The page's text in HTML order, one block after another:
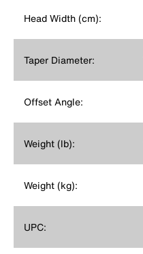
Head Width (cm):
Taper Diameter:
Offset Angle:
Weight (lb):
Weight (kg):
UPC: